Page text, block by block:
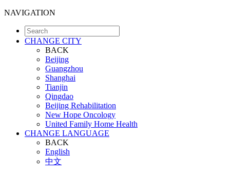
NAVIGATION
CHANGE CITY
BACK
Beijing
Guangzhou
Shanghai
Tianjin
Qingdao
Beijing Rehabilitation
New Hope Oncology
United Family Home Health
CHANGE LANGUAGE
BACK
English
中文